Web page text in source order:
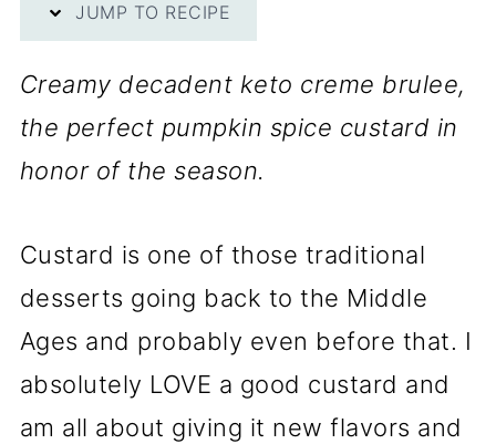
JUMP TO RECIPE
Creamy decadent keto creme brulee,
the perfect pumpkin spice custard in
honor of the season.
Custard is one of those traditional
desserts going back to the Middle
Ages and probably even before that. I
absolutely LOVE a good custard and
am all about giving it new flavors and